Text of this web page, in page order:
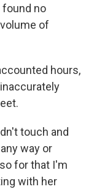
found no
of
hours,
touch and
way or
for that I'm
with her